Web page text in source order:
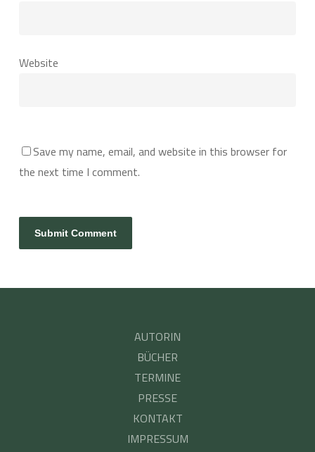
Website
Save my name, email, and website in this browser for
the next time I comment.
AUTORIN
BÜCHER
TERMINE
PRESSE
KONTAKT
IMPRESSUM